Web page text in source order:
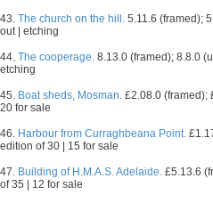
43. The church on the hill. 5.11.6 (framed);
out | etching
44. The cooperage. 8.13.0 (framed); 8.8.0
etching
45. Boat sheds, Mosman. £2.08.0 (framed);
20 for sale
46. Harbour from Curraghbeana Point.
edition of 30 | 15 for sale
47. Building of H.M.A.S. Adelaide. £5.13.6
of 35 | 12 for sale